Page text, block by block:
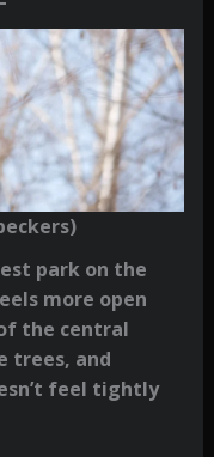
park on the
more open
the central
trees, and
feel tightly